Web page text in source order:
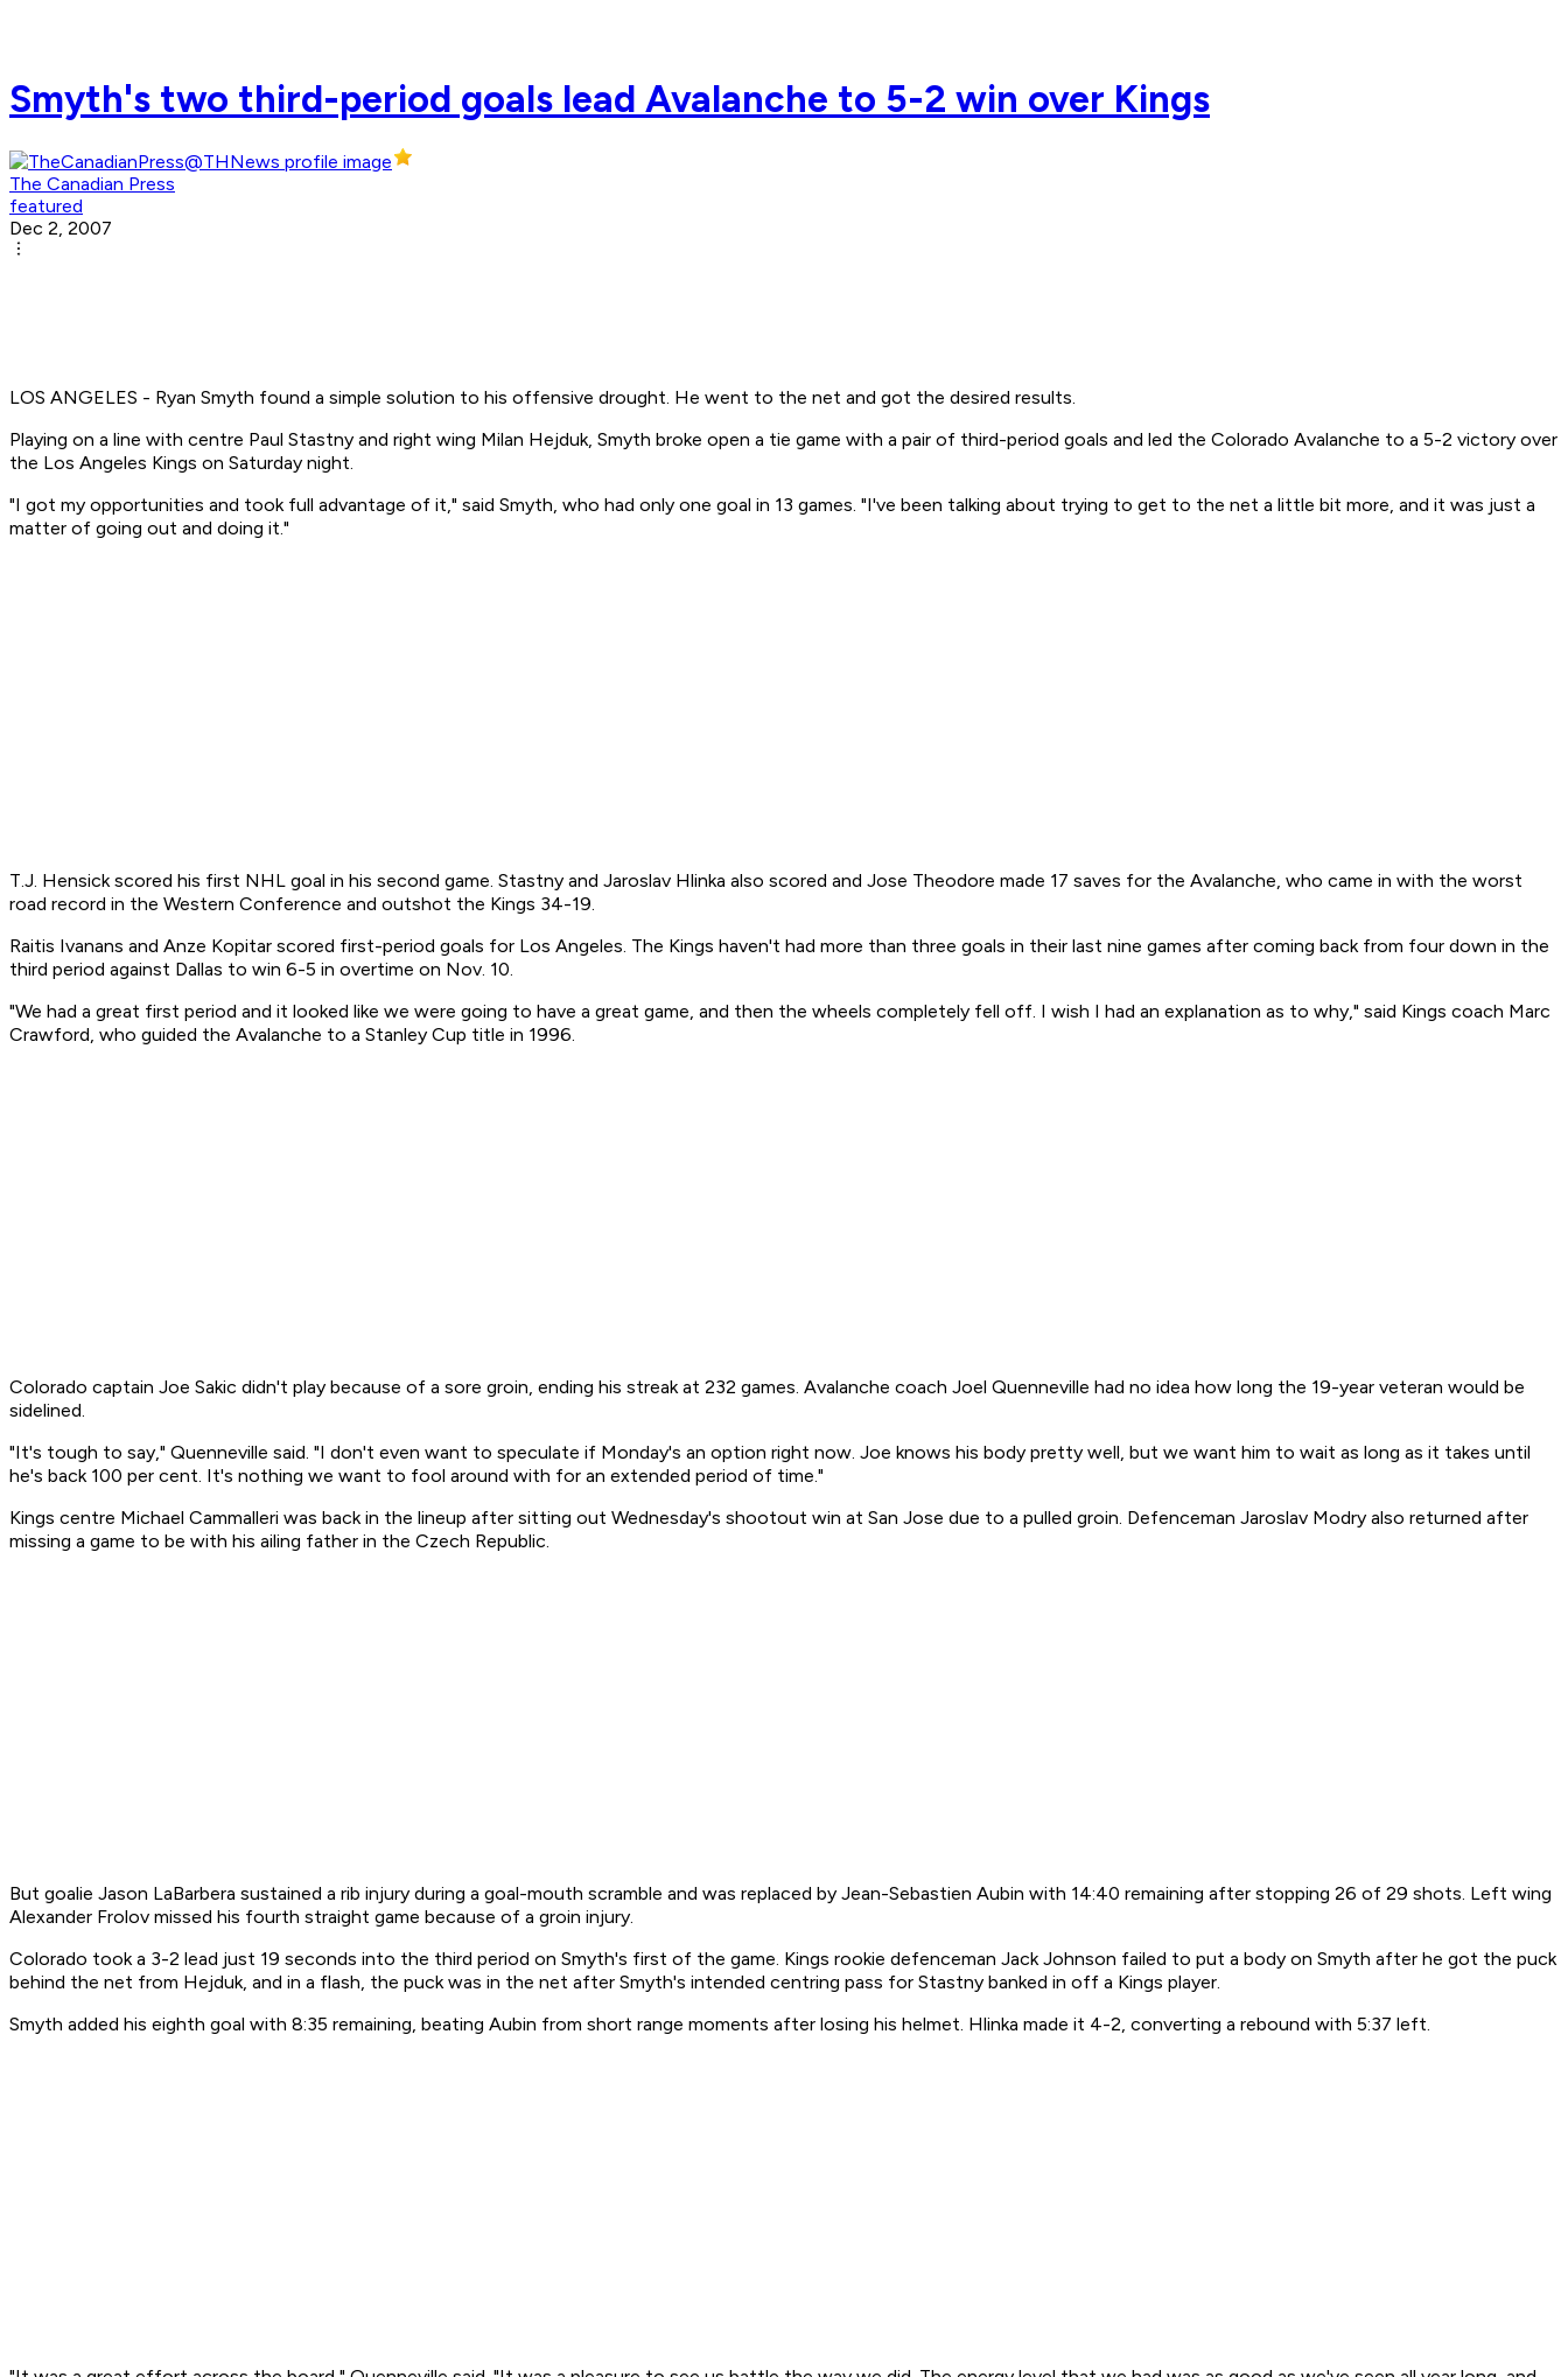
Smyth's two third-period goals lead Avalanche to 5-2 win over Kings
The Canadian Press
featured
Dec 2, 2007
LOS ANGELES - Ryan Smyth found a simple solution to his offensive drought. He went to the net and got the desired results.
Playing on a line with centre Paul Stastny and right wing Milan Hejduk, Smyth broke open a tie game with a pair of third-period goals and led the Colorado Avalanche to a 5-2 victory over
the Los Angeles Kings on Saturday night.
"I got my opportunities and took full advantage of it," said Smyth, who had only one goal in 13 games. "I've been talking about trying to get to the net a little bit more, and it was just a
matter of going out and doing it."
T.J. Hensick scored his first NHL goal in his second game. Stastny and Jaroslav Hlinka also scored and Jose Theodore made 17 saves for the Avalanche, who came in with the worst
road record in the Western Conference and outshot the Kings 34-19.
Raitis Ivanans and Anze Kopitar scored first-period goals for Los Angeles. The Kings haven't had more than three goals in their last nine games after coming back from four down in the
third period against Dallas to win 6-5 in overtime on Nov. 10.
"We had a great first period and it looked like we were going to have a great game, and then the wheels completely fell off. I wish I had an explanation as to why," said Kings coach Marc
Crawford, who guided the Avalanche to a Stanley Cup title in 1996.
Colorado captain Joe Sakic didn't play because of a sore groin, ending his streak at 232 games. Avalanche coach Joel Quenneville had no idea how long the 19-year veteran would be
sidelined.
"It's tough to say," Quenneville said. "I don't even want to speculate if Monday's an option right now. Joe knows his body pretty well, but we want him to wait as long as it takes until
he's back 100 per cent. It's nothing we want to fool around with for an extended period of time."
Kings centre Michael Cammalleri was back in the lineup after sitting out Wednesday's shootout win at San Jose due to a pulled groin. Defenceman Jaroslav Modry also returned after
missing a game to be with his ailing father in the Czech Republic.
But goalie Jason LaBarbera sustained a rib injury during a goal-mouth scramble and was replaced by Jean-Sebastien Aubin with 14:40 remaining after stopping 26 of 29 shots. Left wing
Alexander Frolov missed his fourth straight game because of a groin injury.
Colorado took a 3-2 lead just 19 seconds into the third period on Smyth's first of the game. Kings rookie defenceman Jack Johnson failed to put a body on Smyth after he got the puck
behind the net from Hejduk, and in a flash, the puck was in the net after Smyth's intended centring pass for Stastny banked in off a Kings player.
Smyth added his eighth goal with 8:35 remaining, beating Aubin from short range moments after losing his helmet. Hlinka made it 4-2, converting a rebound with 5:37 left.